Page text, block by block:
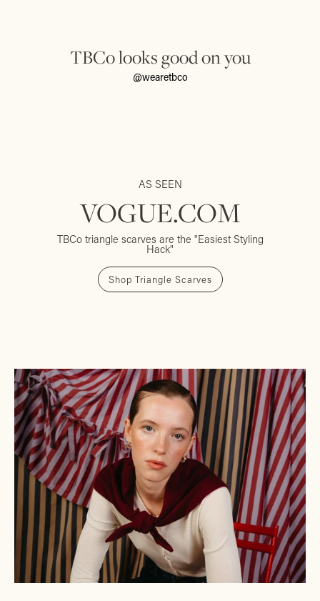
TBCo looks good on you
@wearetbco
TBCo triangle scarves are the "Easiest Styling
Hack"
VOGUE.COM
AS SEEN
Shop Triangle Scarves